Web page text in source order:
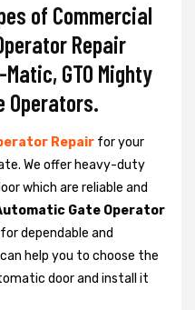
of Commercial
Repair
GTO Mighty
Operators.
Repair for your
We offer heavy-duty
which are reliable and
Gate Operator
dependable and
help you to choose the
door and install it